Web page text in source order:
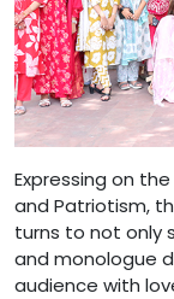
Expressing on
and Patriotism,
turns to not only
and monologue
audience with